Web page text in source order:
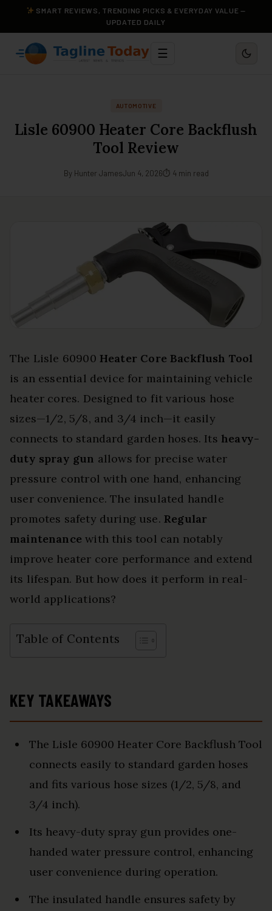
SMART REVIEWS, TRENDING PICKS & EVERYDAY VALUE —
UPDATED DAILY
☰
AUTOMOTIVE
Lisle 60900 Heater Core Backflush
Tool Review
By Hunter JamesJun 4, 2026⏱ 4 min read
The Lisle 60900 Heater Core Backflush Tool
is an essential device for maintaining vehicle
heater cores. Designed to fit various hose
sizes—1/2, 5/8, and 3/4 inch—it easily
connects to standard garden hoses. Its heavy-
duty spray gun allows for precise water
pressure control with one hand, enhancing
user convenience. The insulated handle
promotes safety during use.Regular
maintenance with this tool can notably
improve heater core performance and extend
its lifespan. But how does it perform in real-
world applications?
Table of Contents
KEY TAKEAWAYS
The Lisle 60900 Heater Core Backflush Tool
connects easily to standard garden hoses
and fits various hose sizes (1/2, 5/8, and
3/4 inch).
Its heavy-duty spray gun provides one-
handed water pressure control, enhancing
user convenience during operation.
The insulated handle ensures safety by